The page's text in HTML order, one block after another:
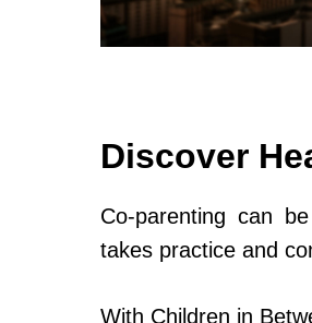
Discover
Co-parenting can
takes practice and
With Children in